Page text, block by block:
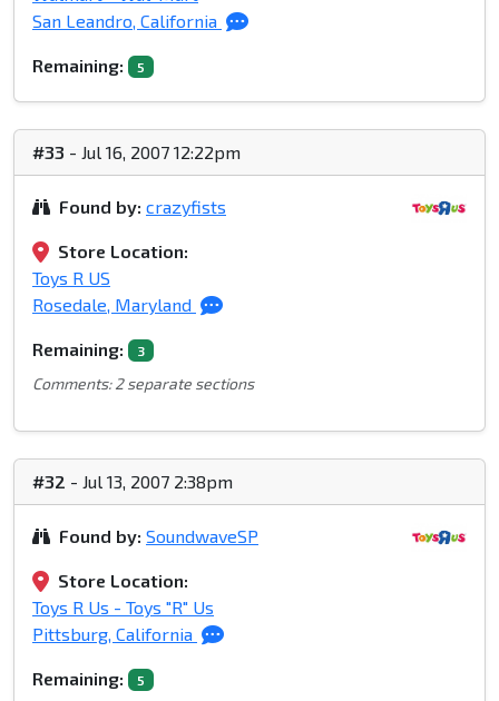
San Leandro, California
Remaining: 5
#33 - Jul 16, 2007 12:22pm
Found by: crazyfists
Store Location:
Toys R US
Rosedale, Maryland
Remaining: 3
Comments: 2 separate sections
#32 - Jul 13, 2007 2:38pm
Found by: SoundwaveSP
Store Location:
Toys R Us - Toys "R" Us
Pittsburg, California
Remaining: 5